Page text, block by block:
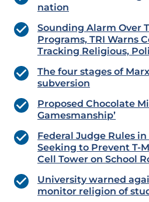
nation
Sounding Alarm Over
Programs, TRI Warns
Tracking Religious,
The four stages of
subversion
Proposed Chocolate
Gamesmanship’
Federal Judge Rules
Seeking to Prevent T-
Cell Tower on School
University warned
monitor religion of